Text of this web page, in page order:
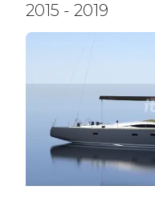
2015 - 2019